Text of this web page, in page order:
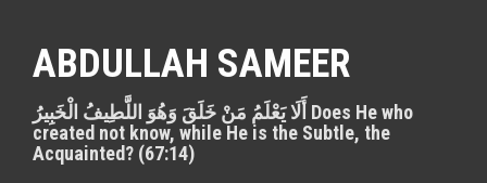
ABDULLAH SAMEER
أَلَا يَعْلَمُ مَنْ خَلَقَ وَهُوَ اللَّطِيفُ الْخَبِيرُ Does He who
created not know, while He is the Subtle, the
Acquainted? (67:14)